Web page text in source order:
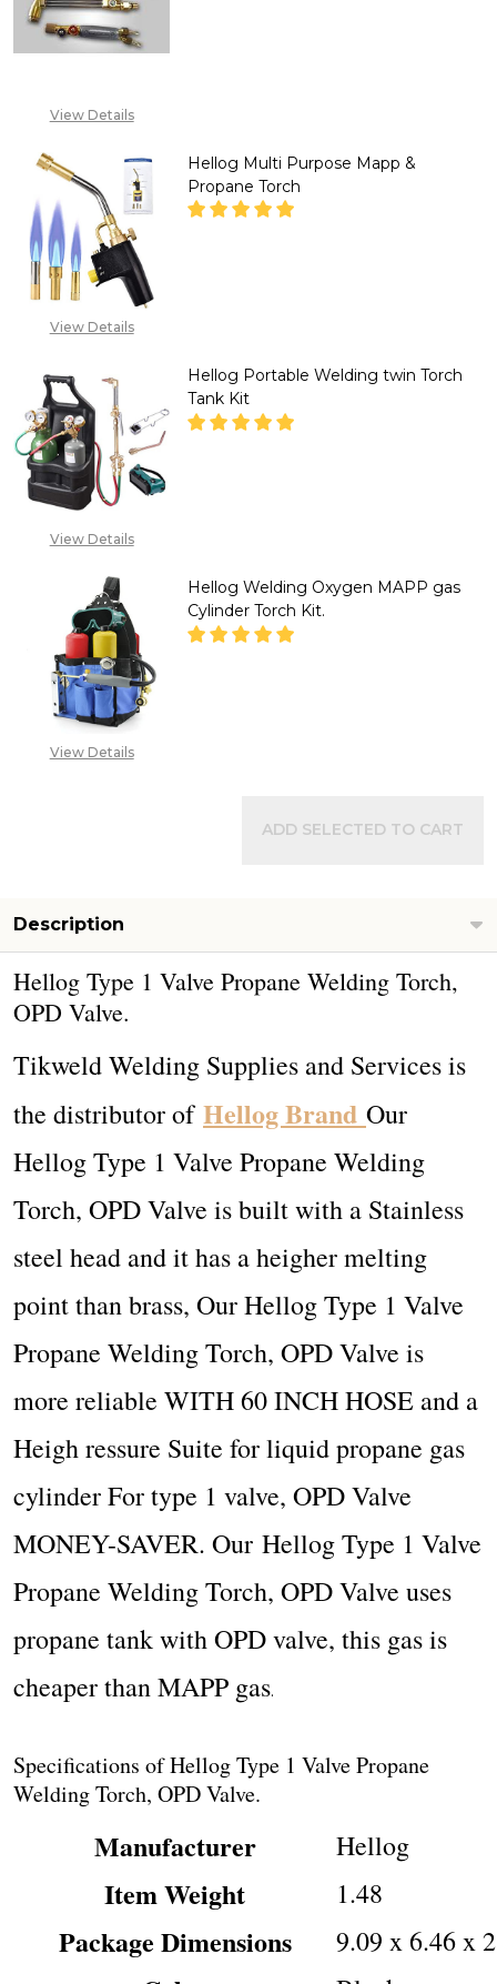
View Details
View Details
Hellog Multi Purpose Mapp &
Propane Torch
View Details
Hellog Portable Welding twin Torch
Tank Kit
View Details
Hellog Welding Oxygen MAPP gas
Cylinder Torch Kit.
ADD SELECTED TO CART
Description
Hellog Type 1 Valve Propane Welding Torch,
OPD Valve.
Tikweld Welding Supplies and Services is
the distributor of Hellog Brand Our
Hellog Type 1 Valve Propane Welding
Torch, OPD Valve is built with a Stainless
steel head and it has a heigher melting
point than brass, Our Hellog Type 1 Valve
Propane Welding Torch, OPD Valve is
more reliable WITH 60 INCH HOSE and a
Heigh ressure Suite for liquid propane gas
cylinderFor type 1 valve, OPD Valve
MONEY-SAVER. Our Hellog Type 1 Valve
Propane Welding Torch, OPD Valve uses
propane tank with OPD valve, this gas is
cheaper than MAPP gas.
Specifications of Hellog Type 1 Valve Propane
Welding Torch, OPD Valve.
Manufacturer ‎Hellog
Item Weight ‎1.48
Package Dimensions ‎9.09 x 6.46 x